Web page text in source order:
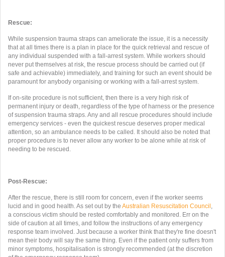
Rescue:
While suspension trauma straps can ameliorate the issue, it is a necessity
that at all times there is a plan in place for the quick retrieval and rescue of
any individual suspended with a fall-arrest system. While workers should
never put themselves at risk, the rescue process should be carried out (if
safe and achievable) immediately, and training for such an event should be
paramount for anybody organising or working with a fall-arrest system.
If on-site procedure is not sufficient, then there is a very high risk of
permanent injury or death, regardless of the type of harness or the presence
of suspension trauma straps. Any and all rescue procedures should include
emergency services - even the quickest rescue deserves proper medical
attention, so an ambulance needs to be called. It should also be noted that
proper procedure is to never allow any worker to be alone while at risk of
needing to be rescued.
Post-Rescue:
After the rescue, there is still room for concern, even if the worker seems
lucid and in good health. As set out by the Australian Resuscitation Council ,
a conscious victim should be rested comfortably and monitored. Err on the
side of caution at all times, and follow the instructions of any emergency
response team involved. Just because a worker think that they're fine doesn't
mean their body will say the same thing. Even if the patient only suffers from
minor symptoms, hospitalisation is strongly recommended (at the discretion